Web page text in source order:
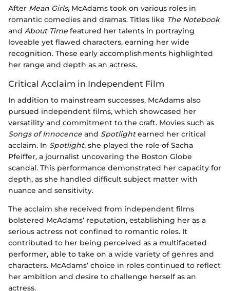
After Mean Girls, McAdams took on various roles in
romantic comedies and dramas. Titles like The Notebook
and About Time featured her talents in portraying
loveable yet flawed characters, earning her wide
recognition. These early accomplishments highlighted
her range and depth as an actress.
Critical Acclaim in Independent Film
In addition to mainstream successes, McAdams also
pursued independent films, which showcased her
versatility and commitment to the craft. Movies such as
Songs of Innocence and Spotlightearned her critical
acclaim. In Spotlight, she played the role of Sacha
Pfeiffer, a journalist uncovering the Boston Globe
scandal. This performance demonstrated her capacity for
depth, as she handled difficult subject matter with
nuance and sensitivity.
The acclaim she received from independent films
bolstered McAdams’ reputation, establishing her as a
serious actress not confined to romantic roles. It
contributed to her being perceived as a multifaceted
performer, able to take on a wide variety of genres and
characters. McAdams’ choice in roles continued to reflect
her ambition and desire to challenge herself as an
actress.